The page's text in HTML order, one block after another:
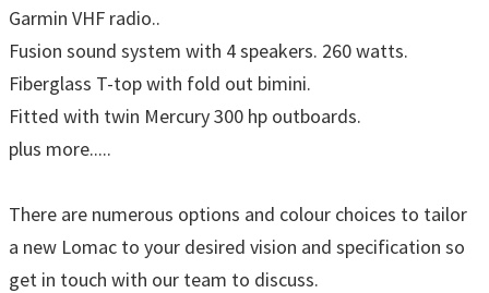
Garmin VHF radio..
Fusion sound system with 4 speakers. 260 watts.
Fiberglass T-top with fold out bimini.
Fitted with twin Mercury 300 hp outboards.
plus more.....
There are numerous options and colour choices to tailor
a new Lomac to your desired vision and specification so
get in touch with our team to discuss.